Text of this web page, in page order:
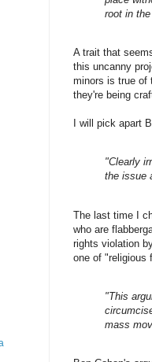
root in
A trait that
this uncanny
minors is true of
they're being
I will pick apart
"Clearly
the issue
The last time I
who are
rights violation
one of "religious
"This
mass